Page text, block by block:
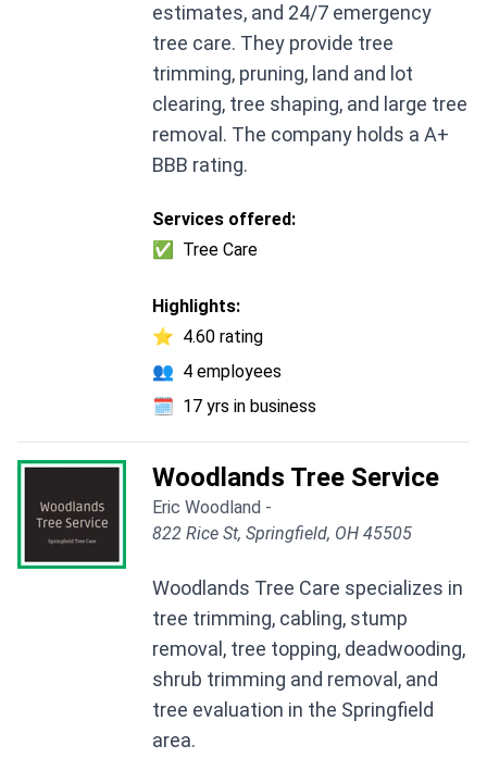
estimates, and 24/7 emergency
tree care. They provide tree
trimming, pruning, land and lot
clearing, tree shaping, and large tree
removal. The company holds a A+
BBB rating.
Services offered:
✅
Tree Care
Highlights:
⭐ 4.60 rating
👥 4 employees
🗓️ 17 yrs in business
Woodlands Tree Service
Eric Woodland -
822 Rice St, Springfield, OH 45505
Woodlands Tree Care specializes in
tree trimming, cabling, stump
removal, tree topping, deadwooding,
shrub trimming and removal, and
tree evaluation in the Springfield
area.